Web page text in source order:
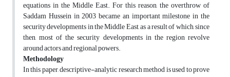
equations in the Middle East. For this reason, the overthrow of
Saddam Hussein in 2003 became an important milestone in the
security developments in the Middle East, as a result of which, since
then, most of the security developments in the region revolve
around actors and regional powers.
Methodology
In this paper, descriptive-analytic research method is used to prove